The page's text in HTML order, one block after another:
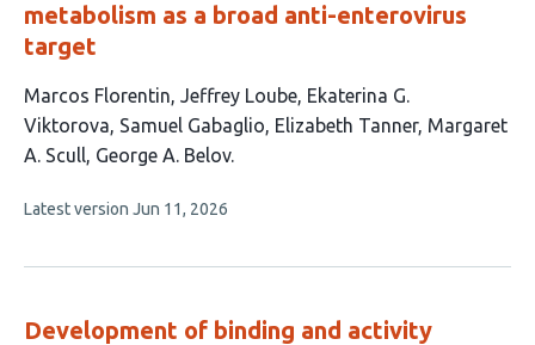
metabolism as a broad anti-enterovirus
target
This
article
has
authors:
Marcos Florentin Jeffrey Loube Ekaterina G.
Viktorova Samuel Gabaglio Elizabeth Tanner Margaret
A. Scull George A. Belov
This
no
Latest version Jun 11, 2026
Development of binding and activity